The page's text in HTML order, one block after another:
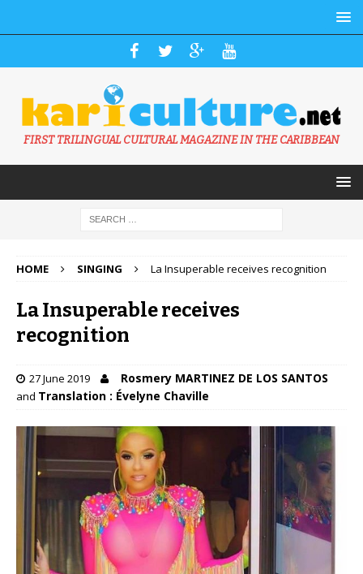
FIRST TRILINGUAL CULTURAL MAGAZINE IN THE CARIBBEAN
HOME SINGING La Insuperable receives recognition
La Insuperable receives
recognition
27 June 2019 Rosmery MARTINEZ DE LOS SANTOS
and Translation : Évelyne Chaville